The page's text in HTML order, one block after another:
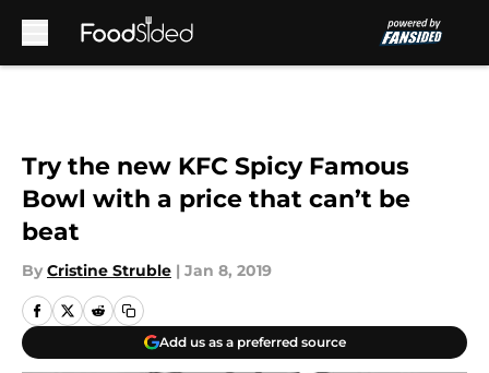
Try the new KFC Spicy Famous
Bowl with a price that can’t be
beat
By Cristine Struble | Jan 8, 2019
Add us as a preferred source